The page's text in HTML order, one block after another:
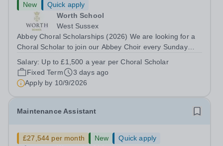
New
Quick apply
Worth School
West Sussex
Abbey Choral Scholarships (2026) We are looking for a
Choral Scholar to join our Abbey Choir every Sunday
of any voice part with good sight-reading skills who
respond well to coaching and...
Salary: Up to £1,500 a year per Choral Scholar
Fixed Term
3 days ago
Apply by 10/9/2026
Maintenance Assistant
£27,544 per month New
Quick apply